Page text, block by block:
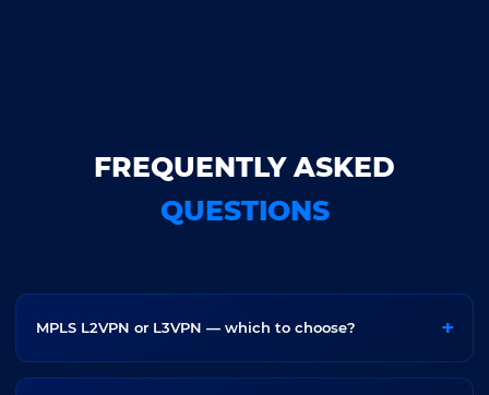
FREQUENTLY ASKED
QUESTIONS
MPLS L2VPN or L3VPN — which to choose?